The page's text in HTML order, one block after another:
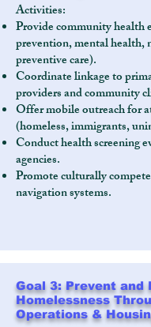
Activities:
Provide community health
prevention, mental
preventive care).
Coordinate linkage to
providers and community
Offer mobile outreach for
(homeless, immigrants,
Conduct health screening
agencies.
Promote culturally
navigation systems.
Goal 3: Prevent and
Homelessness
Operations &